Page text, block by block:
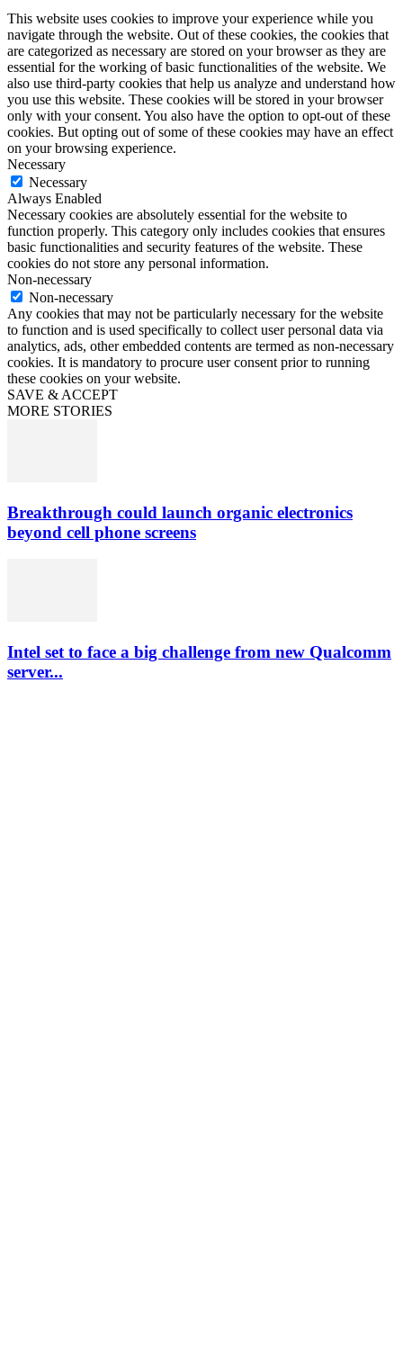
This website uses cookies to improve your experience while you
navigate through the website. Out of these cookies, the cookies that
are categorized as necessary are stored on your browser as they are
essential for the working of basic functionalities of the website. We
also use third-party cookies that help us analyze and understand how
you use this website. These cookies will be stored in your browser
only with your consent. You also have the option to opt-out of these
cookies. But opting out of some of these cookies may have an effect
on your browsing experience.
Necessary
Necessary
Always Enabled
Necessary cookies are absolutely essential for the website to
function properly. This category only includes cookies that ensures
basic functionalities and security features of the website. These
cookies do not store any personal information.
Non-necessary
Non-necessary
Any cookies that may not be particularly necessary for the website
to function and is used specifically to collect user personal data via
analytics, ads, other embedded contents are termed as non-necessary
cookies. It is mandatory to procure user consent prior to running
these cookies on your website.
SAVE & ACCEPT
MORE STORIES
Breakthrough could launch organic electronics
beyond cell phone screens
Intel set to face a big challenge from new Qualcomm
server...